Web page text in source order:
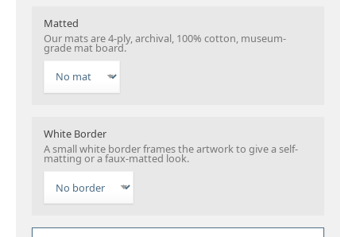
Matted
Our mats are 4-ply, archival, 100% cotton, museum-
grade mat board.
White Border
A small white border frames the artwork to give a self-
matting or a faux-matted look.